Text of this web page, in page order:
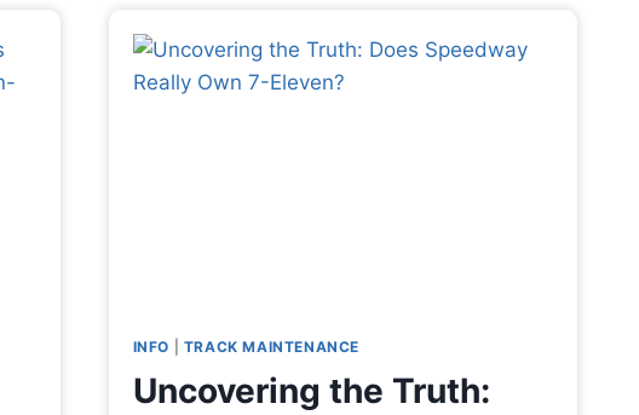
INFO TRACK MAINTENANCE
Uncovering the Truth: